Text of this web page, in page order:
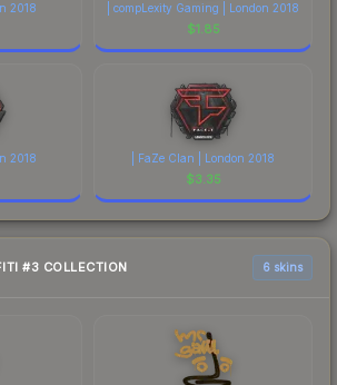
2018 | compLexity Gaming | London 2018
$1.85
2018 | FaZe Clan | London 2018
$3.35
#3 COLLECTION 6 skins